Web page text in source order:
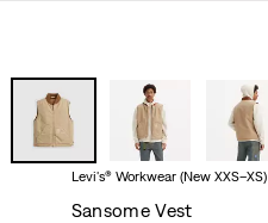
Levi's® Workwear (New XXS–XS)
Sansome Vest